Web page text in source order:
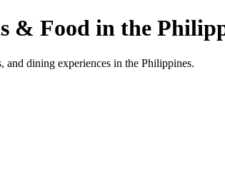
& Food in the
and dining experiences in the Philippines.